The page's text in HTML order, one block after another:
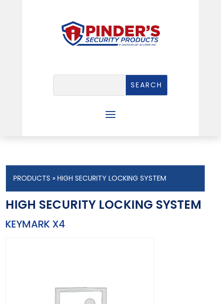
PRODUCTS » HIGH SECURITY LOCKING SYSTEM
HIGH SECURITY LOCKING SYSTEM
KEYMARK X4